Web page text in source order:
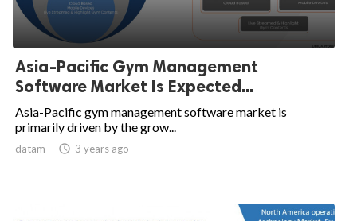
Asia-Pacific Gym Management
Software Market Is Expected...
Asia-Pacific gym management software market is
primarily driven by the grow...
datam  3 years ago